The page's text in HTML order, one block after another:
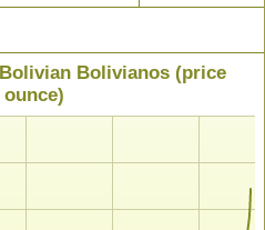
Bolivianos (price
ounce)